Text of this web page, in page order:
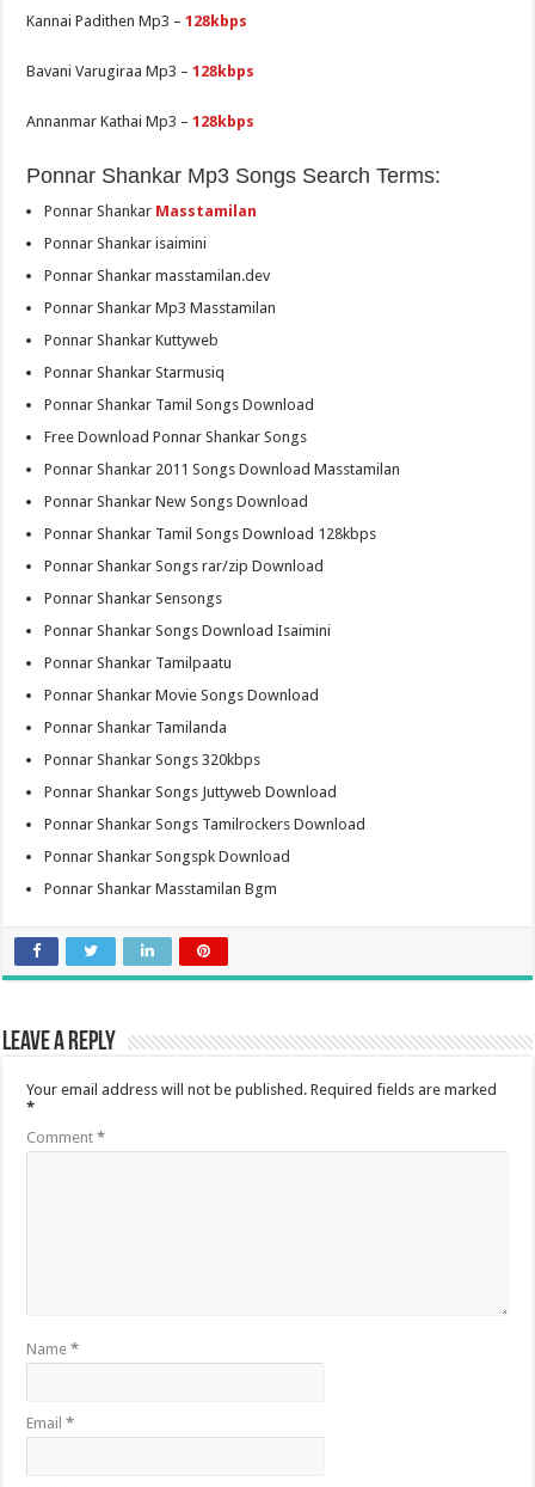
Kannai Padithen Mp3 –128kbps
Bavani Varugiraa Mp3 –128kbps
Annanmar Kathai Mp3 –128kbps
Ponnar Shankar Mp3 Songs Search Terms:
Ponnar Shankar Masstamilan
Ponnar Shankar isaimini
Ponnar Shankar masstamilan.dev
Ponnar Shankar Mp3 Masstamilan
Ponnar Shankar Kuttyweb
Ponnar Shankar Starmusiq
Ponnar Shankar Tamil Songs Download
Free Download Ponnar Shankar Songs
Ponnar Shankar 2011 Songs Download Masstamilan
Ponnar Shankar New Songs Download
Ponnar Shankar Tamil Songs Download 128kbps
Ponnar Shankar Songs rar/zip Download
Ponnar Shankar Sensongs
Ponnar Shankar Songs Download Isaimini
Ponnar Shankar Tamilpaatu
Ponnar Shankar Movie Songs Download
Ponnar Shankar Tamilanda
Ponnar Shankar Songs 320kbps
Ponnar Shankar Songs Juttyweb Download
Ponnar Shankar Songs Tamilrockers Download
Ponnar Shankar Songspk Download
Ponnar Shankar Masstamilan Bgm
Leave a Reply
Your email address will not be published. Required fields are marked
*
Comment*
Name*
Email*